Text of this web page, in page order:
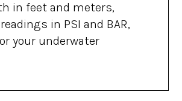
in feet and meters,
in PSI and BAR,
your underwater